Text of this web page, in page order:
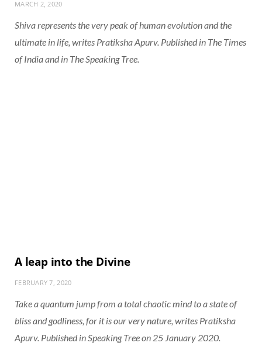
MARCH 2, 2020
Shiva represents the very peak of human evolution and the
ultimate in life, writes Pratiksha Apurv. Published in The Times
of India and in The Speaking Tree.
A leap into the Divine
FEBRUARY 7, 2020
Take a quantum jump from a total chaotic mind to a state of
bliss and godliness, for it is our very nature, writes Pratiksha
Apurv. Published in Speaking Tree on 25 January 2020.